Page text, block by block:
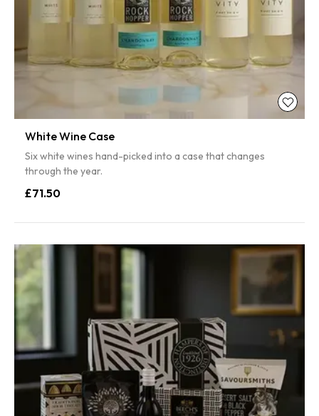
White Wine Case
Six white wines hand-picked into a case that changes
through the year.
£71.50